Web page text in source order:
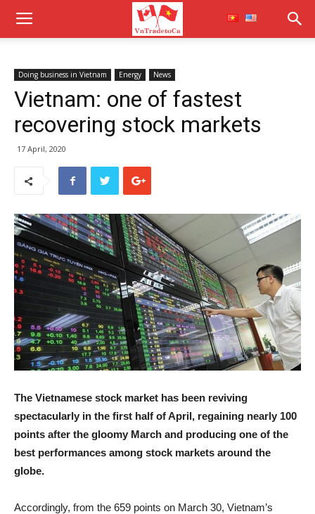
Doing business in Vietnam Energy News
Vietnam: one of fastest
recovering stock markets
17 April, 2020
The Vietnamese stock market has been reviving
spectacularly in the first half of April, regaining nearly 100
points after the gloomy March and producing one of the
best performances among stock markets around the
globe.
Accordingly, from the 659 points on March 30, Vietnam’s